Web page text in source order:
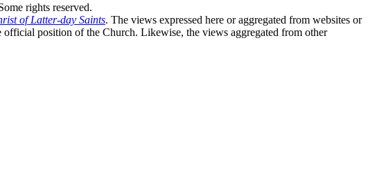
rights reserved.
of Latter-day Saints. The views expressed here or aggregated from websites or
official position of the Church. Likewise, the views aggregated from other